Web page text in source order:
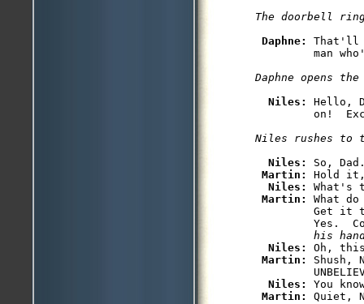
Daphne: That'll
Niles: Hello,
Niles: So,
Martin: Hold
Niles: What's
Martin: What
Get it
Yes.
his
Niles: Oh,
Martin:
Niles: You
Martin: